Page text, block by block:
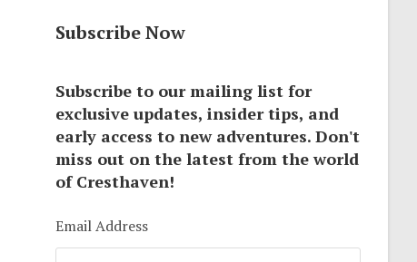
Subscribe Now
Subscribe to our mailing list for
exclusive updates, insider tips, and
early access to new adventures. Don't
miss out on the latest from the world
of Cresthaven!
Email Address